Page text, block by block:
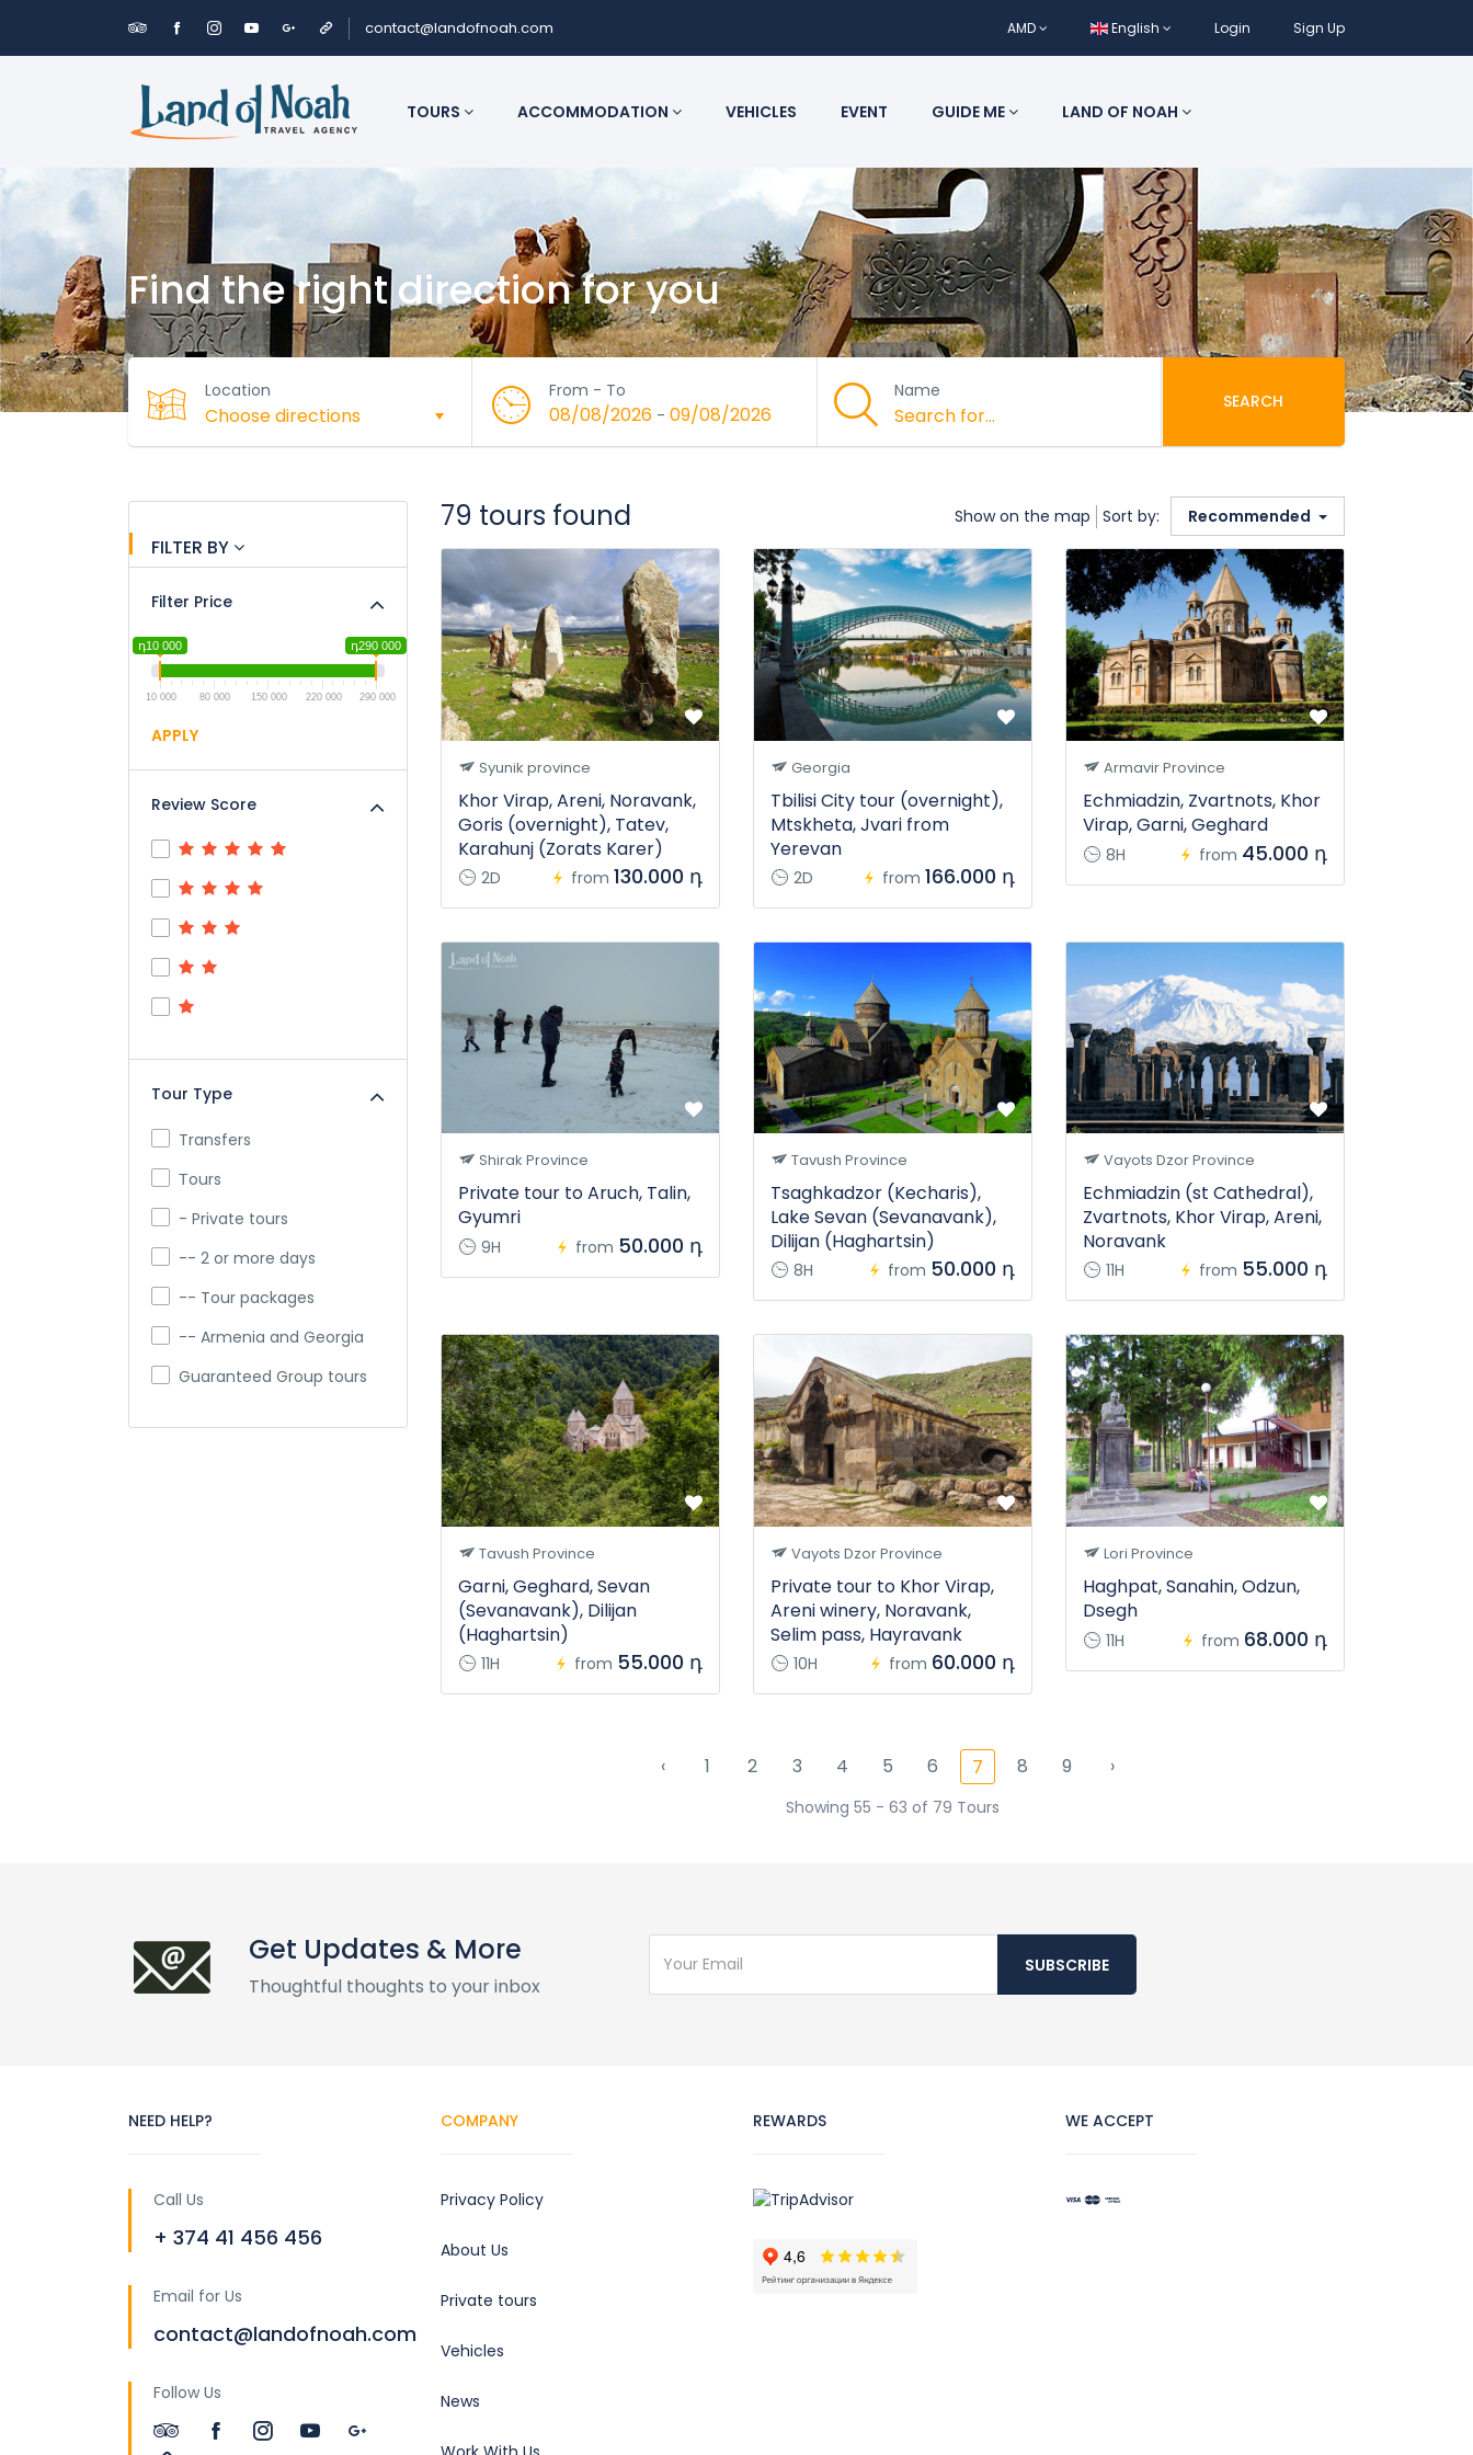
contact@landofnoah.com AMD English Login Sign Up
TOURS ACCOMMODATION VEHICLES EVENT GUIDE ME LAND OF NOAH
Find the right direction for you
Location From - To
08/08/2026 -09/08/2026
Name SEARCH
FILTER BY
Filter Price
դ10 000 դ290 000
10 000 80 000 150 000 220 000 290 000
APPLY
Review Score
Tour Type
Transfers
Тours
- Private tours
-- 2 or more days
-- Tour packages
-- Armenia and Georgia
Guaranteed Group tours
79 tours found Show on the map Sort by: Recommended
Syunik province
Khor Virap, Areni, Noravank,
Goris (overnight), Tatev,
Karahunj (Zorats Karer)
2D from 130.000 դ
Georgia
Tbilisi City tour (overnight),
Mtskheta, Jvari from
Yerevan
2D from 166.000 դ
Armavir Province
Echmiadzin, Zvartnots, Khor
Virap, Garni, Geghard
8H from 45.000 դ
Shirak Province
Private tour to Aruch, Talin,
Gyumri
9H from 50.000 դ
Tavush Province
Tsaghkadzor (Kecharis),
Lake Sevan (Sevanavank),
Dilijan (Haghartsin)
8H from 50.000 դ
Vayots Dzor Province
Echmiadzin (st Cathedral),
Zvartnots, Khor Virap, Areni,
Noravank
11H from 55.000 դ
Tavush Province
Garni, Geghard, Sevan
(Sevanavank), Dilijan
(Haghartsin)
11H from 55.000 դ
Vayots Dzor Province
Private tour to Khor Virap,
Areni winery, Noravank,
Selim pass, Hayravank
10H from 60.000 դ
Lori Province
Haghpat, Sanahin, Odzun,
Dsegh
11H from 68.000 դ
‹ 1 2 3 4 5 6 7 8 9 ›
Showing 55 - 63 of 79 Tours
Get Updates & More
Thoughtful thoughts to your inbox
SUBSCRIBE
NEED HELP?
Call Us
+ 374 41 456 456
Email for Us
contact@landofnoah.com
Follow Us
COMPANY
Privacy Policy
About Us
Private tours
Vehicles
News
REWARDS WE ACCEPT